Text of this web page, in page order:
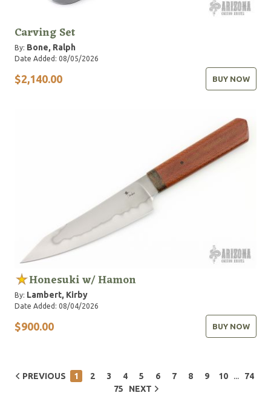
Carving Set
By: Bone, Ralph
Date Added: 08/05/2026
$2,140.00 BUY NOW
Honesuki w/ Hamon
By: Lambert, Kirby
Date Added: 08/04/2026
$900.00 BUY NOW
PREVIOUS 1 2 3 4 5 6 7 8 9 10 ...
74
75
NEXT